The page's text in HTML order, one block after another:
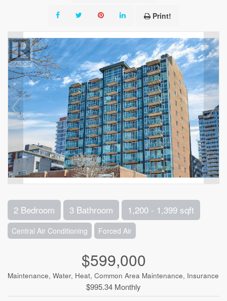
Print!
2 Bedroom 3 Bathroom 1,200 - 1,399 sqft
Central Air Conditioning Forced Air
$599,000
Maintenance, Water, Heat, Common Area Maintenance, Insurance
$995.34 Monthly